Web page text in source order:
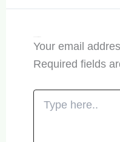
Your email
Required fields
Type
here..